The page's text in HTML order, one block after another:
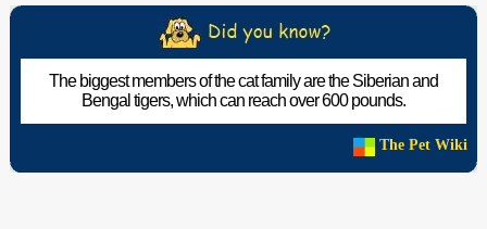
The biggest members of the cat family are the Siberian and
Bengal tigers, which can reach over 600 pounds.
The Pet Wiki